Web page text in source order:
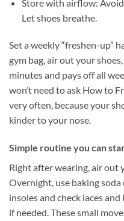
Store with airflow:
Let shoes breathe.
Set a weekly “freshen-up”
gym bag, air out your
minutes and pays off all
won’t need to ask How to
very often, because your
kinder to your nose.
Simple routine you can
Right after wearing, air out
Overnight, use baking soda
insoles and check laces
if needed. These small